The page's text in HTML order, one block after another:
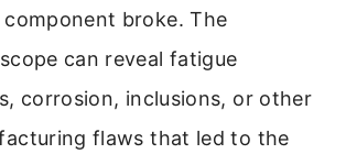
component broke. The
can reveal fatigue
corrosion, inclusions, or other
flaws that led to the